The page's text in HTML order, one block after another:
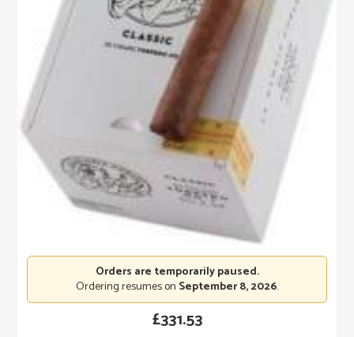
£331.53
Orders are temporarily paused.
Ordering resumes on September 8, 2026.